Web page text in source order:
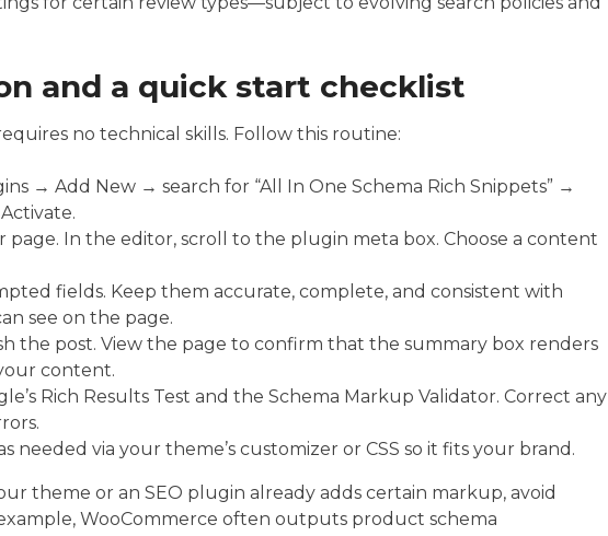
and a quick start checklist
no technical skills. Follow this routine:
→ Add New → search for “All In One Schema Rich Snippets” →
page. In the editor, scroll to the plugin meta box. Choose a content
fields. Keep them accurate, complete, and consistent with
see on the page.
the post. View the page to confirm that the summary box renders
content.
Rich Results Test and the Schema Markup Validator. Correct any
needed via your theme’s customizer or CSS so it fits your brand.
theme or an SEO plugin already adds certain markup, avoid
WooCommerce often outputs product schema